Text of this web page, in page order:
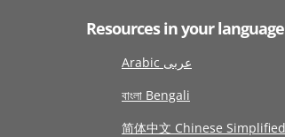
Resources in your language
Arabic عربى
বাংলা Bengali
简体中文 Chinese Simplified